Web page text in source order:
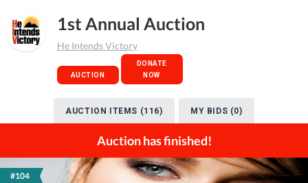
1st Annual Auction
He Intends Victory
AUCTION
DONATE
NOW
AUCTION ITEMS (116) MY BIDS (0)
Auction has finished!
#104